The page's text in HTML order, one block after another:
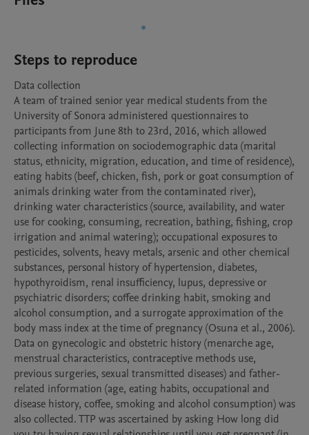
Steps to reproduce
Data collection
A team of trained senior year medical students from the
University of Sonora administered questionnaires to
participants from June 8th to 23rd, 2016, which allowed
collecting information on sociodemographic data (marital
status, ethnicity, migration, education, and time of residence),
eating habits (beef, chicken, fish, pork or goat consumption of
animals drinking water from the contaminated river),
drinking water characteristics (source, availability, and water
use for cooking, consuming, recreation, bathing, fishing, crop
irrigation and animal watering); occupational exposures to
pesticides, solvents, heavy metals, arsenic and other chemical
substances, personal history of hypertension, diabetes,
hypothyroidism, renal insufficiency, lupus, depressive or
psychiatric disorders; coffee drinking habit, smoking and
alcohol consumption, and a surrogate approximation of the
body mass index at the time of pregnancy (Osuna et al., 2006).
Data on gynecologic and obstetric history (menarche age,
menstrual characteristics, contraceptive methods use,
previous surgeries, sexual transmitted diseases) and father-
related information (age, eating habits, occupational and
disease history, coffee, smoking and alcohol consumption) was
also collected. TTP was ascertained by asking How long did